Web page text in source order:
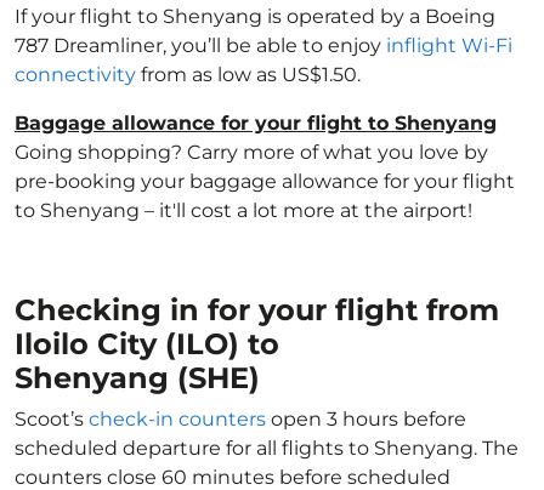
If your flight to Shenyang is operated by a Boeing
787 Dreamliner, you’ll be able to enjoy inflight Wi-Fi
connectivity from as low as US$1.50.
Baggage allowance for your flight to Shenyang
Going shopping? Carry more of what you love by
pre-booking your baggage allowance for your flight
to Shenyang – it'll cost a lot more at the airport!
Checking in for your flight from
Iloilo City (ILO) to
Shenyang (SHE)
Scoot’s check-in counters open 3 hours before
scheduled departure for all flights to Shenyang. The
counters close 60 minutes before scheduled